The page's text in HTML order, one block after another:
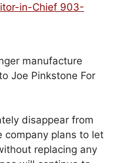
in-Chief 903-
manufacture
Joe Pinkstone For
disappear from
company plans to let
replacing any